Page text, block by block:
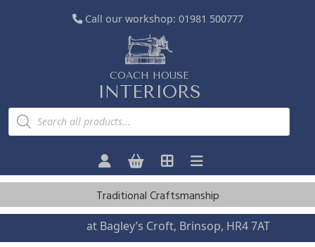
Call our workshop: 01981 500777
COACH HOUSE
INTERIORS
P
o
t
e
Traditional Craftsmanship
at Bagley’s Croft, Brinsop, HR4 7AT